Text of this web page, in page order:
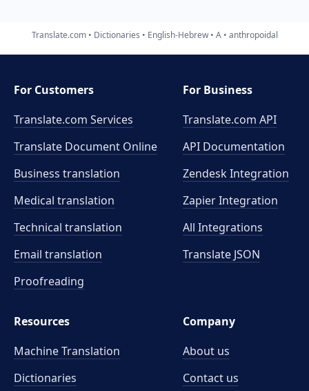
Translate.com Dictionaries English-Hebrew A anthropoidal
For Customers
Translate.com Services
Translate Document Online
Business translation
Medical translation
Technical translation
Email translation
Proofreading
For Business
Translate.com API
API Documentation
Zendesk Integration
Zapier Integration
All Integrations
Translate JSON
Resources
Machine Translation
Dictionaries
Company
About us
Contact us